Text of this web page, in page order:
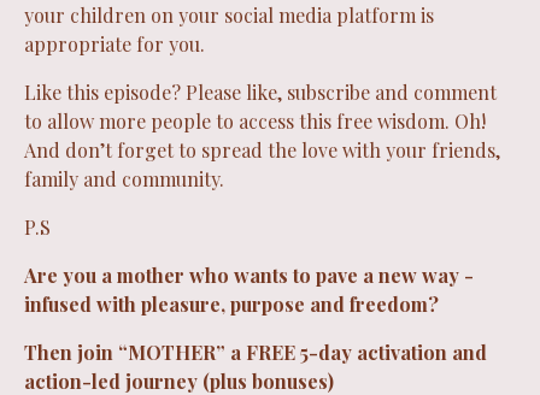
your children on your social media platform is
appropriate for you.
Like this episode? Please like, subscribe and comment
to allow more people to access this free wisdom. Oh!
And don’t forget to spread the love with your friends,
family and community.
P.S
Are you a mother who wants to pave a new way -
infused with pleasure, purpose and freedom?
Then join “MOTHER” a FREE 5-day activation and
action-led journey (plus bonuses)